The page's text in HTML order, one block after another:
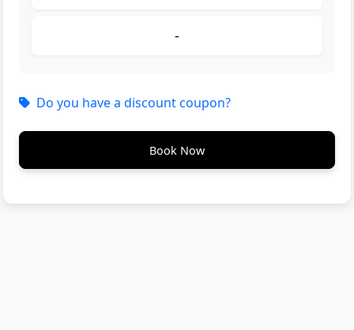
-
Do you have a discount coupon?
Book Now